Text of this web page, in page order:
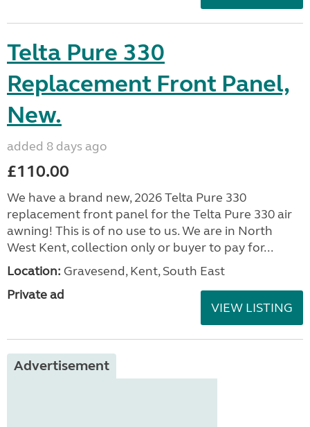
Telta Pure 330
Replacement Front Panel,
New.
added 8 days ago
£110.00
We have a brand new, 2026 Telta Pure 330
replacement front panel for the Telta Pure 330 air
awning! This is of no use to us. We are in North
West Kent, collection only or buyer to pay for...
Location: Gravesend, Kent, South East
Private ad
VIEW LISTING
Advertisement